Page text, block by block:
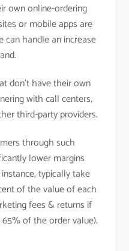
own online-ordering
or mobile apps are
handle an increase
don’t have their own
with call centers,
third-party providers.
through such
lower margins
typically take
of the value of each
fees & returns if
of the order value).